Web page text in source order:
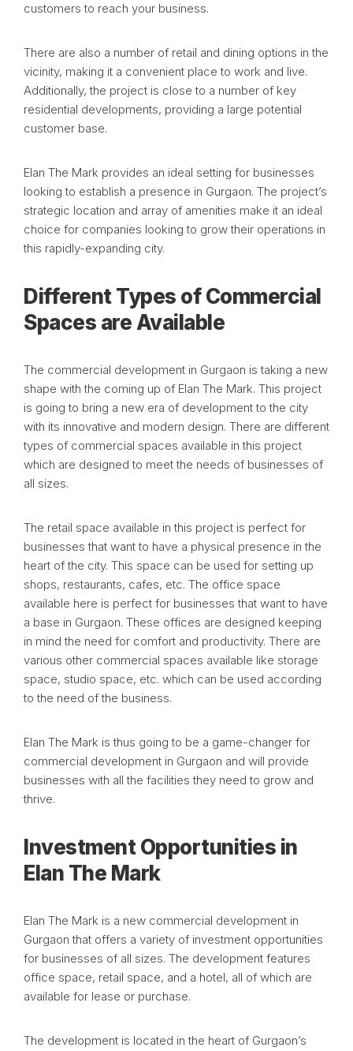
customers to reach your business.
There are also a number of retail and dining options in the
vicinity, making it a convenient place to work and live.
Additionally, the project is close to a number of key
residential developments, providing a large potential
customer base.
Elan The Mark provides an ideal setting for businesses
looking to establish a presence in Gurgaon. The project’s
strategic location and array of amenities make it an ideal
choice for companies looking to grow their operations in
this rapidly-expanding city.
Different Types of Commercial
Spaces are Available
The commercial development in Gurgaon is taking a new
shape with the coming up of Elan The Mark. This project
is going to bring a new era of development to the city
with its innovative and modern design. There are different
types of commercial spaces available in this project
which are designed to meet the needs of businesses of
all sizes.
The retail space available in this project is perfect for
businesses that want to have a physical presence in the
heart of the city. This space can be used for setting up
shops, restaurants, cafes, etc. The office space
available here is perfect for businesses that want to have
a base in Gurgaon. These offices are designed keeping
in mind the need for comfort and productivity. There are
various other commercial spaces available like storage
space, studio space, etc. which can be used according
to the need of the business.
Elan The Mark is thus going to be a game-changer for
commercial development in Gurgaon and will provide
businesses with all the facilities they need to grow and
thrive.
Investment Opportunities in
Elan The Mark
Elan The Mark is a new commercial development in
Gurgaon that offers a variety of investment opportunities
for businesses of all sizes. The development features
office space, retail space, and a hotel, all of which are
available for lease or purchase.
The development is located in the heart of Gurgaon’s